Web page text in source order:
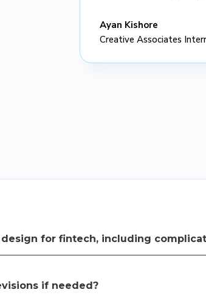
Ayan Kishore
Creative Associates
design for fintech, including
if needed?